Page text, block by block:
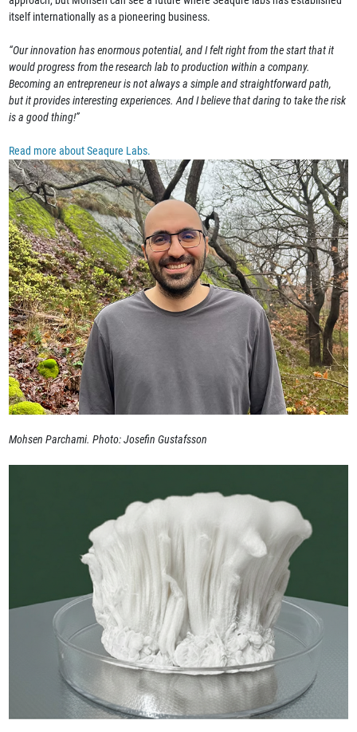
itself internationally as a pioneering business.
“Our innovation has enormous potential, and I felt right from the start that it
would progress from the research lab to production within a company.
Becoming an entrepreneur is not always a simple and straightforward path,
but it provides interesting experiences. And I believe that daring to take the risk
is a good thing!”
Read more about Seaqure Labs.
Mohsen Parchami. Photo: Josefin Gustafsson